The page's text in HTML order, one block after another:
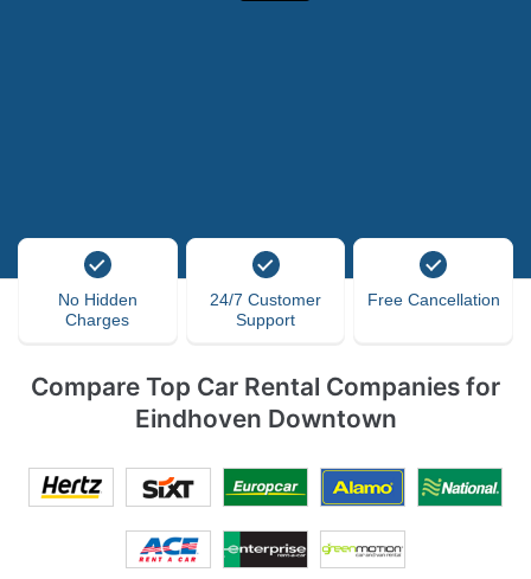
No Hidden
Charges
24/7 Customer
Support
Free Cancellation
Compare Top Car Rental Companies for
Eindhoven Downtown